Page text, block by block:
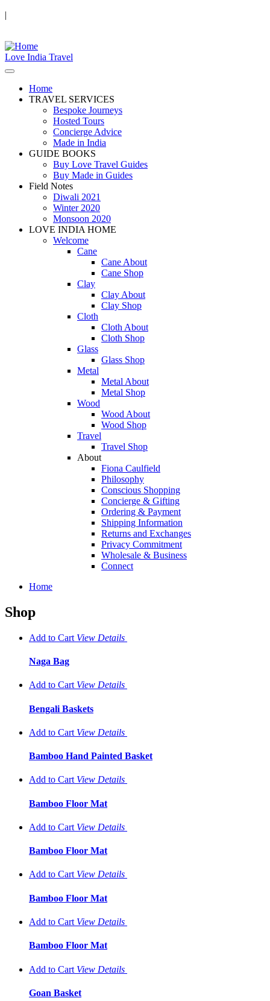
|
Love India Travel
Home
TRAVEL SERVICES
Bespoke Journeys
Hosted Tours
Concierge Advice
Made in India
GUIDE BOOKS
Buy Love Travel Guides
Buy Made in Guides
Field Notes
Diwali 2021
Winter 2020
Monsoon 2020
LOVE INDIA HOME
Welcome
Cane
Cane About
Cane Shop
Clay
Clay About
Clay Shop
Cloth
Cloth About
Cloth Shop
Glass
Glass Shop
Metal
Metal About
Metal Shop
Wood
Wood About
Wood Shop
Travel
Travel Shop
About
Fiona Caulfield
Philosophy
Conscious Shopping
Concierge & Gifting
Ordering & Payment
Shipping Information
Returns and Exchanges
Privacy Commitment
Wholesale & Business
Connect
Home
Shop
Add to Cart View Details
Naga Bag
Add to Cart View Details
Bengali Baskets
Add to Cart View Details
Bamboo Hand Painted Basket
Add to Cart View Details
Bamboo Floor Mat
Add to Cart View Details
Bamboo Floor Mat
Add to Cart View Details
Bamboo Floor Mat
Add to Cart View Details
Bamboo Floor Mat
Add to Cart View Details
Goan Basket